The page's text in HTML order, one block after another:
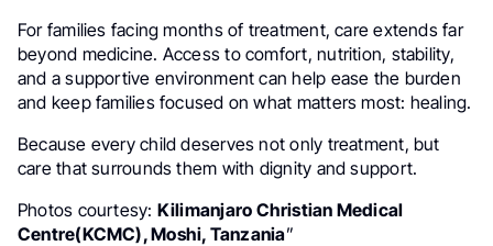
For families facing months of treatment, care extends far
beyond medicine. Access to comfort, nutrition, stability,
and a supportive environment can help ease the burden
and keep families focused on what matters most: healing.
Because every child deserves not only treatment, but
care that surrounds them with dignity and support.
Photos courtesy: Kilimanjaro Christian Medical
Centre(KCMC), Moshi, Tanzania”